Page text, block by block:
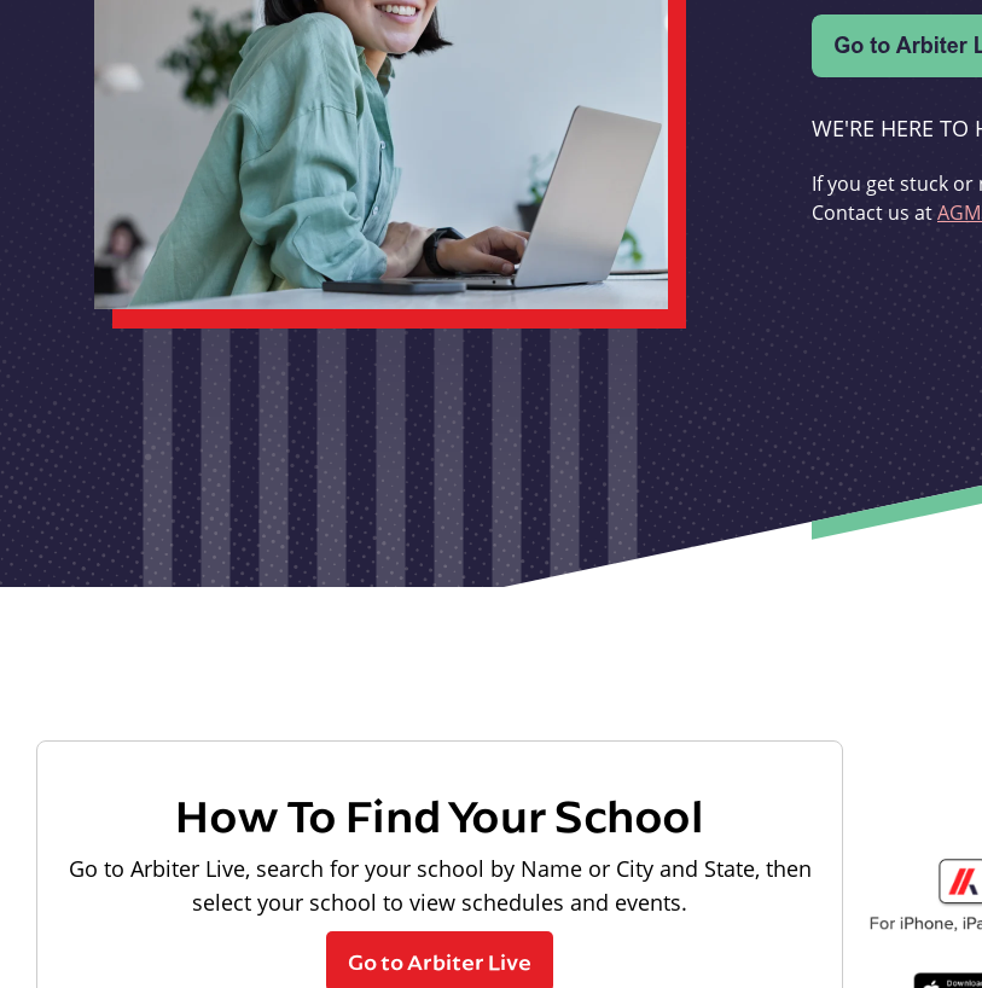
WE'RE HERE TO
If you get stuck
Contact us at
How To Find Your School
Go to Arbiter Live, search for your school by Name or City and State, then
select your school to view schedules and events.
Go to Arbiter Live